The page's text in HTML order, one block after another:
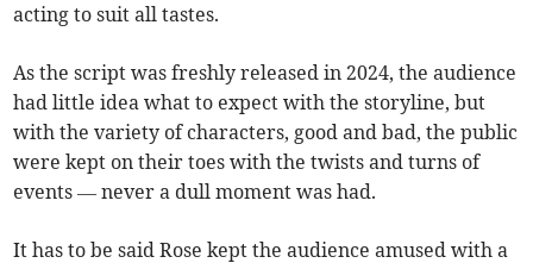
acting to suit all tastes.
As the script was freshly released in 2024, the audience
had little idea what to expect with the storyline, but
with the variety of characters, good and bad, the public
were kept on their toes with the twists and turns of
events — never a dull moment was had.
It has to be said Rose kept the audience amused with a